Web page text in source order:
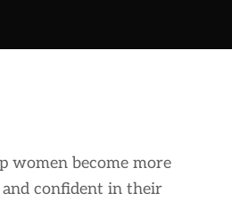
women become more
and confident in their